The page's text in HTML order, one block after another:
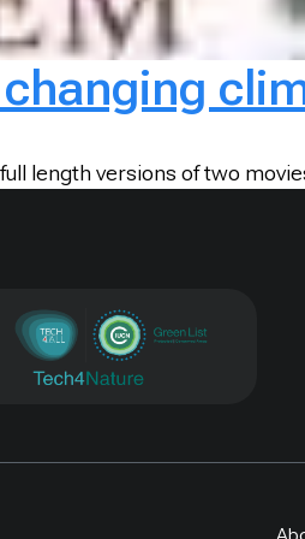
length versions of two